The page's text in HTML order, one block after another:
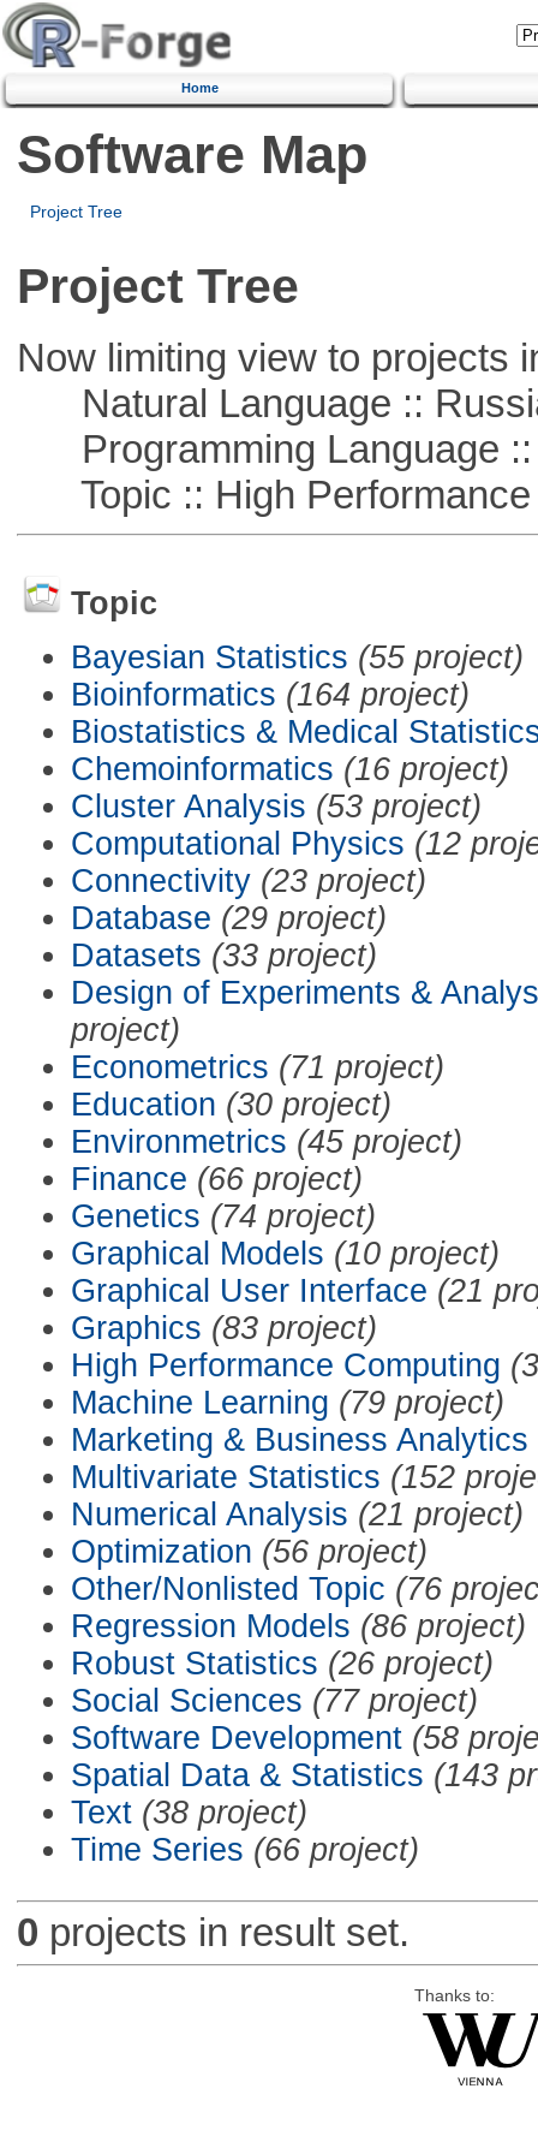
Home
Software Map
Project Tree
Project Tree
Now limiting view to projects
Natural Language ::
Programming Language ::
Topic :: High Performance
Topic
Bayesian Statistics (55 project)
Bioinformatics (164 project)
Biostatistics & Medical
Chemoinformatics (16 project)
Cluster Analysis (53 project)
Computational Physics (12
Connectivity (23 project)
Database (29 project)
Datasets (33 project)
Design of Experiments &
project)
Econometrics (71 project)
Education (30 project)
Environmetrics (45 project)
Finance (66 project)
Genetics (74 project)
Graphical Models (10 project)
Graphical User Interface (21
Graphics (83 project)
High Performance Computing
Machine Learning (79 project)
Marketing & Business Analytics
Multivariate Statistics (152
Numerical Analysis (21 project)
Optimization (56 project)
Other/Nonlisted Topic (76
Regression Models (86 project)
Robust Statistics (26 project)
Social Sciences (77 project)
Software Development (58
Spatial Data & Statistics (143
Text (38 project)
Time Series (66 project)
0 projects in result set.
Thanks to: